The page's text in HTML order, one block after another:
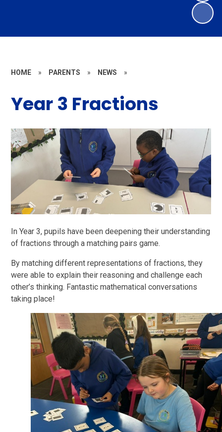
HOME » PARENTS » NEWS »
Year 3 Fractions
In Year 3, pupils have been deepening their understanding
of fractions through a matching pairs game.
By matching different representations of fractions, they
were able to explain their reasoning and challenge each
other’s thinking. Fantastic mathematical conversations
taking place!